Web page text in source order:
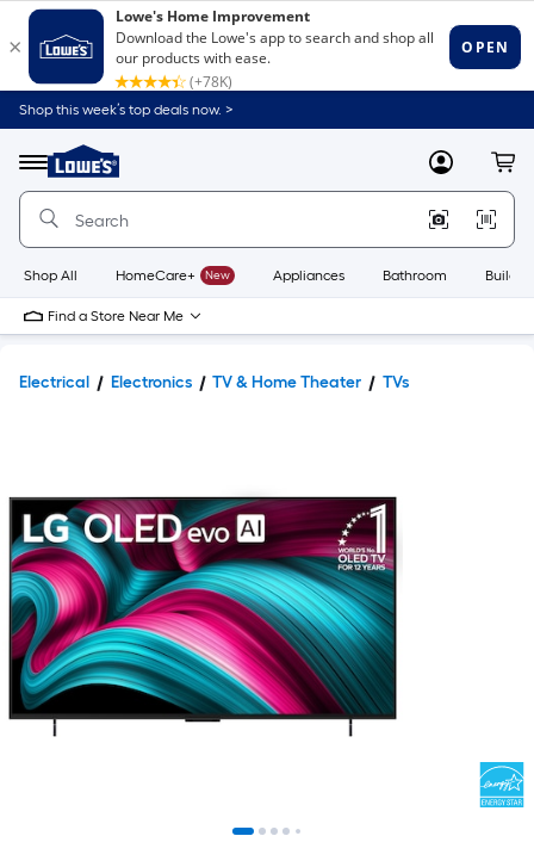
Shop this week’s top deals now. >
Menu
Link
to
Home
Home
Page
MyLowes
Shop All HomeCare+ New Appliances Bathroom
Find a Store Near Me
Electrical Electronics TV & Home Theater TVs